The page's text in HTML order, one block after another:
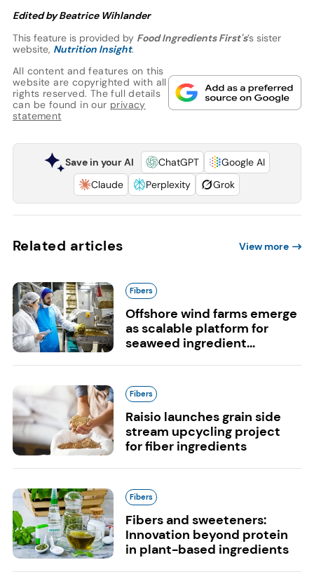
Edited by Beatrice Wihlander
This feature is provided by Food Ingredients First's’s sister
website, Nutrition Insight.
All content and features on this
website are copyrighted with all
rights reserved. The full details
can be found in our privacy
statement
Save in your AI ChatGPT
Google AI
Claude
Perplexity Grok
Related articles View more
Fibers
Offshore wind farms emerge
as scalable platform for
seaweed ingredient...
Fibers
Raisio launches grain side
stream upcycling project
for fiber ingredients
Fibers
Fibers and sweeteners:
Innovation beyond protein
in plant-based ingredients